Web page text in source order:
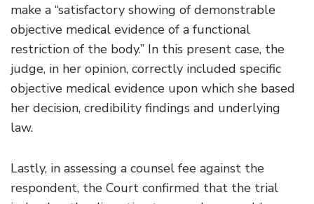
make a “satisfactory showing of demonstrable
objective medical evidence of a functional
restriction of the body.” In this present case, the
judge, in her opinion, correctly included specific
objective medical evidence upon which she based
her decision, credibility findings and underlying
law.
Lastly, in assessing a counsel fee against the
respondent, the Court confirmed that the trial